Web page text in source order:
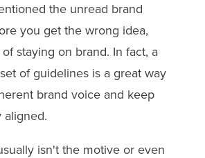
the unread brand
you get the wrong idea,
staying on brand. In fact, a
of guidelines is a great way
brand voice and keep
aligned.
isn't the motive or even